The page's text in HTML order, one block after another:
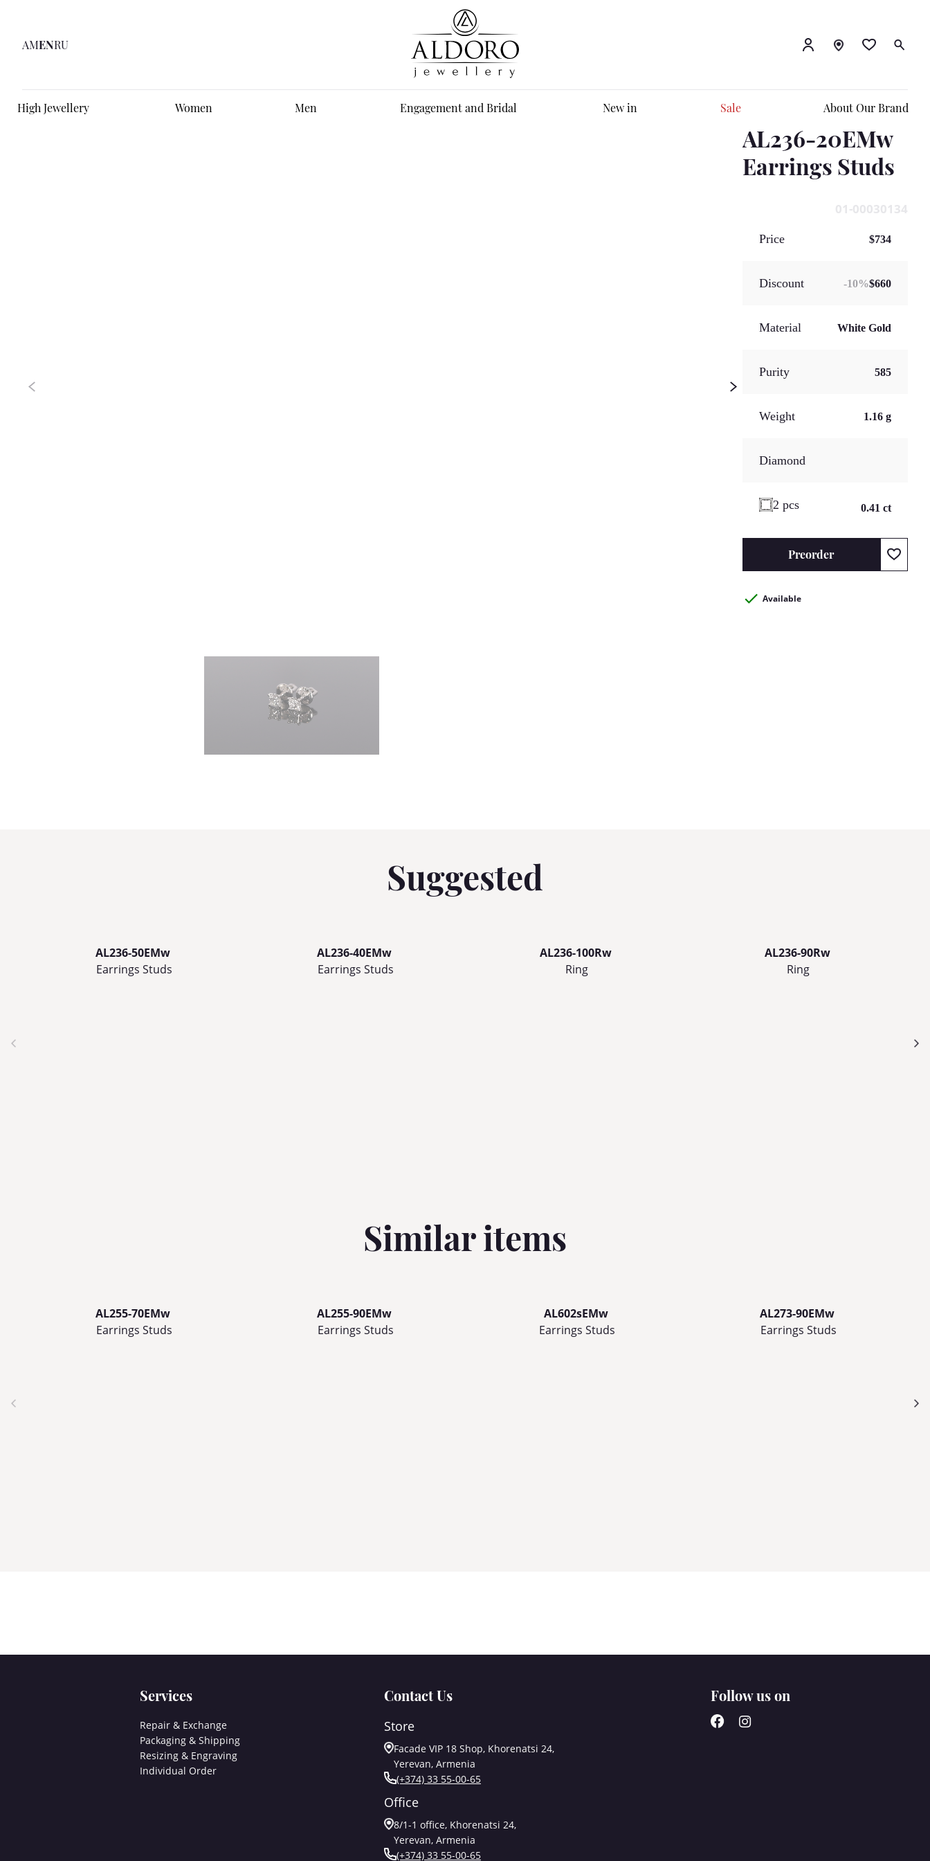
AMENRU
High Jewellery Women Men Engagement and Bridal New in Sale About Our Brand
AL236-20EMw
Earrings Studs
01-00030134
Price $734
Discount -10%$660
Material White Gold
Purity 585
Weight 1.16 g
Diamond
2 pcs 0.41 ct
Preorder
Available
Suggested
AL236-50EMw
Earrings Studs
AL236-40EMw
Earrings Studs
AL236-100Rw
Ring
AL236-90Rw
Ring
Similar items
AL255-70EMw
Earrings Studs
AL255-90EMw
Earrings Studs
AL602sEMw
Earrings Studs
AL273-90EMw
Earrings Studs
Services
Repair & Exchange
Packaging & Shipping
Resizing & Engraving
Individual Order
Contact Us
Store
Facade VIP 18 Shop, Khorenatsi 24,
Yerevan, Armenia
(+374) 33 55-00-65
Office
8/1-1 office, Khorenatsi 24,
Yerevan, Armenia
(+374) 33 55-00-65
Follow us on